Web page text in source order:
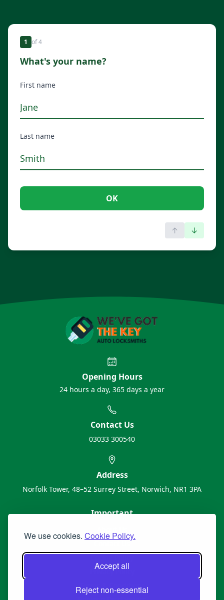
We use cookies. Cookie Policy.
Accept all
Reject non-essential
1 of4
What's your name?
First name
Last name
OK
↑ ↓
Opening Hours
24 hours a day, 365 days a year
Contact Us
03033 300540
Address
Norfolk Tower, 48–52 Surrey Street, Norwich, NR1 3PA
Important
Privacy Policy
Terms & Conditions